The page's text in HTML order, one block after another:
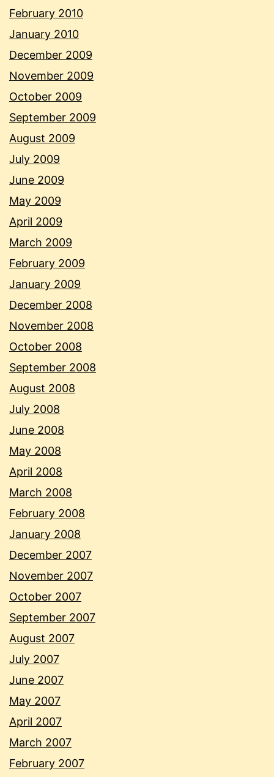
February 2010
January 2010
December 2009
November 2009
October 2009
September 2009
August 2009
July 2009
June 2009
May 2009
April 2009
March 2009
February 2009
January 2009
December 2008
November 2008
October 2008
September 2008
August 2008
July 2008
June 2008
May 2008
April 2008
March 2008
February 2008
January 2008
December 2007
November 2007
October 2007
September 2007
August 2007
July 2007
June 2007
May 2007
April 2007
March 2007
February 2007